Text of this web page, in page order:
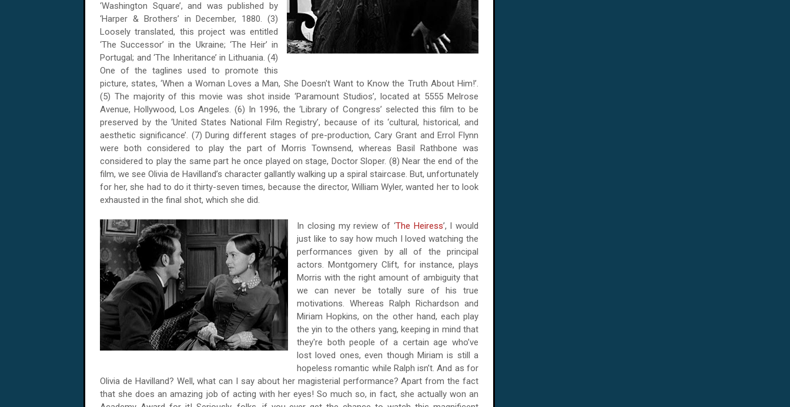
‘Washington Square’, and was published by
‘Harper & Brothers’ in December, 1880. (3)
Loosely translated, this project was entitled
‘The Successor’ in the Ukraine; ‘The Heir’ in
Portugal; and ‘The Inheritance’ in Lithuania. (4)
One of the taglines used to promote this
picture, states, ‘When a Woman Loves a Man, She Doesn't Want to Know the Truth About Him!’.
(5) The majority of this movie was shot inside ‘Paramount Studios’, located at 5555 Melrose
Avenue, Hollywood, Los Angeles. (6) In 1996, the ‘Library of Congress’ selected this film to be
preserved by the ‘United States National Film Registry’, because of its ‘cultural, historical, and
aesthetic significance’. (7) During different stages of pre-production, Cary Grant and Errol Flynn
were both considered to play the part of Morris Townsend, whereas Basil Rathbone was
considered to play the same part he once played on stage, Doctor Sloper. (8) Near the end of the
film, we see Olivia de Havilland’s character gallantly walking up a spiral staircase. But, unfortunately
for her, she had to do it thirty-seven times, because the director, William Wyler, wanted her to look
exhausted in the final shot, which she did.
In closing my review of ‘The Heiress’, I would
just like to say how much I loved watching the
performances given by all of the principal
actors. Montgomery Clift, for instance, plays
Morris with the right amount of ambiguity that
we can never be totally sure of his true
motivations. Whereas Ralph Richardson and
Miriam Hopkins, on the other hand, each play
the yin to the others yang, keeping in mind that
they're both people of a certain age who’ve
lost loved ones, even though Miriam is still a
hopeless romantic while Ralph isn’t. And as for
Olivia de Havilland? Well, what can I say about her magisterial performance? Apart from the fact
that she does an amazing job of acting with her eyes! So much so, in fact, she actually won an